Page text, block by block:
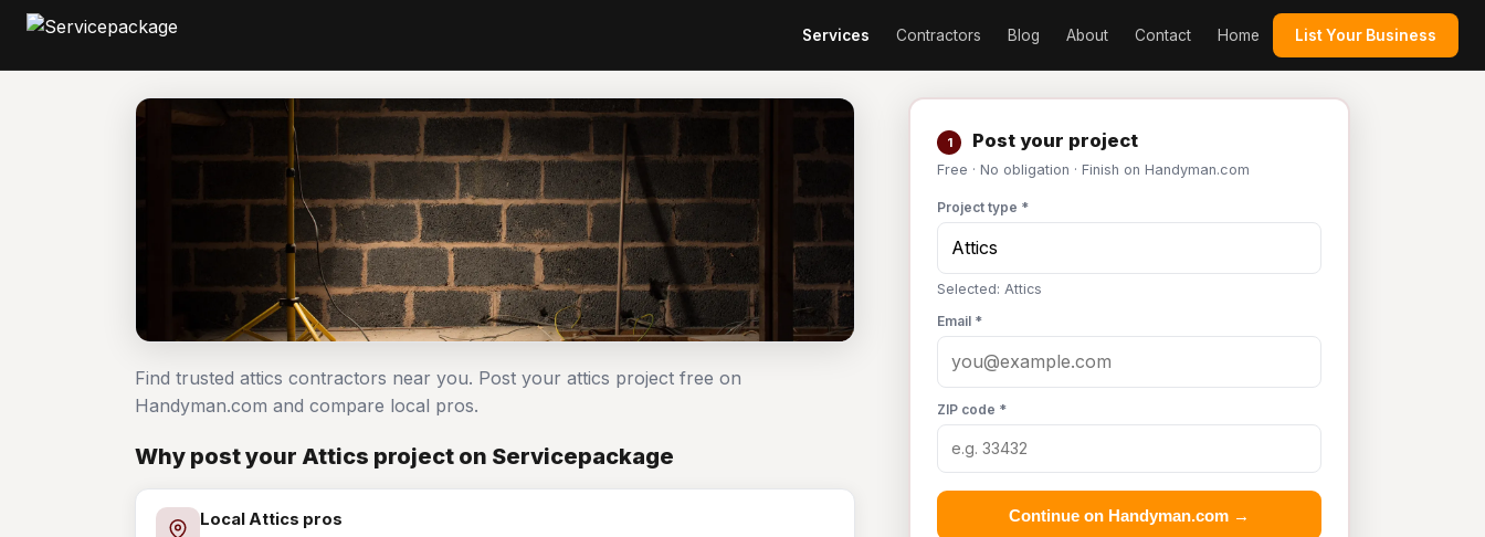
Services Contractors Blog About Contact Home List Your Business
1 Post your project
Free · No obligation · Finish on Handyman.com
Project type *
Selected: Attics
Email *
ZIP code *
Continue on Handyman.com →
Find trusted attics contractors near you. Post your attics project free on
Handyman.com and compare local pros.
Why post your Attics project on Servicepackage
Local Attics pros